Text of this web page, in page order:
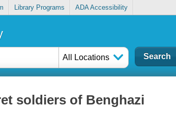
Library Programs ADA Accessibility
All Locations
soldiers of Benghazi